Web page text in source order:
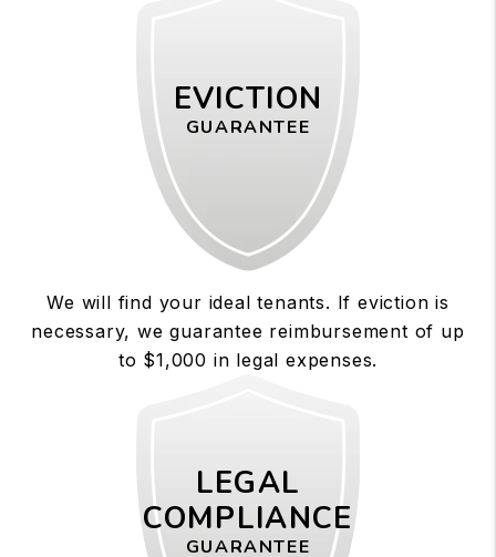
EVICTION
GUARANTEE
We will find your ideal tenants. If eviction is
necessary, we guarantee reimbursement of up
to $1,000 in legal expenses.
LEGAL
COMPLIANCE
GUARANTEE